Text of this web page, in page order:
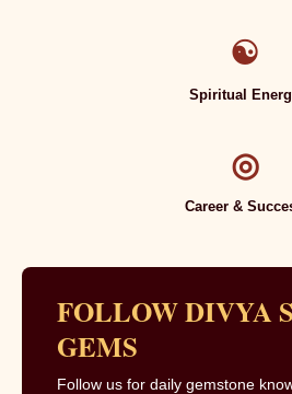
☯
Spiritual
◎
Career &
FOLLOW DIVYA
GEMS
Follow us for daily gemstone